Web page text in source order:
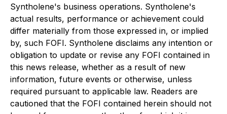
Syntholene's business operations. Syntholene's
actual results, performance or achievement could
differ materially from those expressed in, or implied
by, such FOFI. Syntholene disclaims any intention or
obligation to update or revise any FOFI contained in
this news release, whether as a result of new
information, future events or otherwise, unless
required pursuant to applicable law. Readers are
cautioned that the FOFI contained herein should not